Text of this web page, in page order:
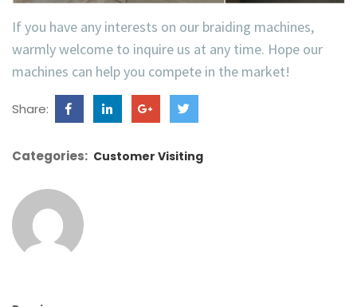
If you have any interests on our braiding machines,
warmly welcome to inquire us at any time. Hope our
machines can help you compete in the market!
Share:
Categories: Customer Visiting